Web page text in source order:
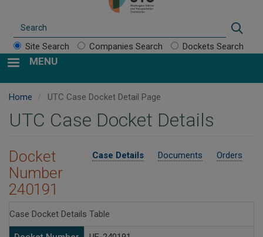
Site Search Companies Search Dockets Search
MENU
Home UTC Case Docket Detail Page
UTC Case Docket Details
Case Details Documents Orders
Docket
Number
240191
Case Docket Details Table